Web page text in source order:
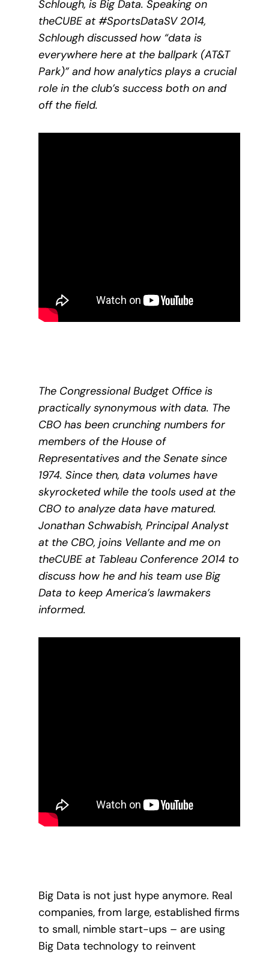
Schlough, is Big Data. Speaking on
theCUBE at #SportsDataSV 2014,
Schlough discussed how “data is
everywhere here at the ballpark (AT&T
Park)” and how analytics plays a crucial
role in the club’s success both on and
off the field.
The Congressional Budget Office is
practically synonymous with data. The
CBO has been crunching numbers for
members of the House of
Representatives and the Senate since
1974. Since then, data volumes have
skyrocketed while the tools used at the
CBO to analyze data have matured.
Jonathan Schwabish, Principal Analyst
at the CBO, joins Vellante and me on
theCUBE at Tableau Conference 2014 to
discuss how he and his team use Big
Data to keep America’s lawmakers
informed.
Big Data is not just hype anymore. Real
companies, from large, established firms
to small, nimble start-ups – are using
Big Data technology to reinvent